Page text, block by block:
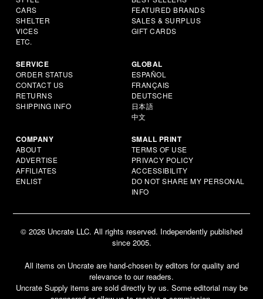
CARS
SHELTER
VICES
ETC.
FEATURED BRANDS
SALES & SURPLUS
GIFT CARDS
SERVICE
ORDER STATUS
CONTACT US
RETURNS
SHIPPING INFO
GLOBAL
ESPAÑOL
FRANÇAIS
DEUTSCHE
日本語
中文
COMPANY
ABOUT
ADVERTISE
AFFILIATES
ENLIST
SMALL PRINT
TERMS OF USE
PRIVACY POLICY
ACCESSIBILITY
DO NOT SHARE MY PERSONAL
INFO
© 2026 Uncrate LLC. All rights reserved. Independently published
since 2005.
All items on Uncrate are hand-chosen by editors for quality and
relevance to our readers.
Uncrate Supply items are sold directly by us. Some editorial may be